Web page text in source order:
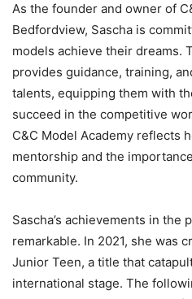
As the founder and owner of
Bedfordview, Sascha is
models achieve their dreams.
provides guidance, training,
talents, equipping them with
succeed in the competitive
C&C Model Academy reflects
mentorship and the
community.
Sascha’s achievements in the
remarkable. In 2021, she was
Junior Teen, a title that
international stage. The